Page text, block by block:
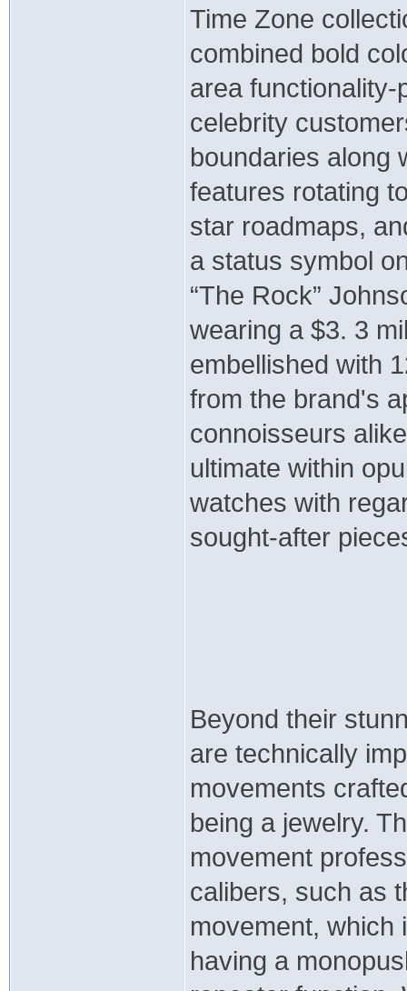
Time Zone
combined bold
area
celebrity
boundaries along
features rotating
star roadmaps,
a status symbol
“The Rock”
wearing a $3. 3
embellished with
from the brand's
connoisseurs
ultimate within
watches with
sought-after
Beyond their
are technically
movements
being a jewelry.
movement
calibers, such as
movement, which
having a